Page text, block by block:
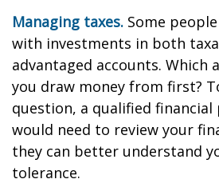
Managing taxes. Some
with investments in both
advantaged accounts. Which
you draw money from first?
question, a qualified financial
would need to review your
they can better understand
tolerance.